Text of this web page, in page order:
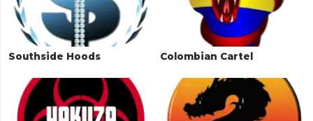
Southside Hoods Colombian Cartel